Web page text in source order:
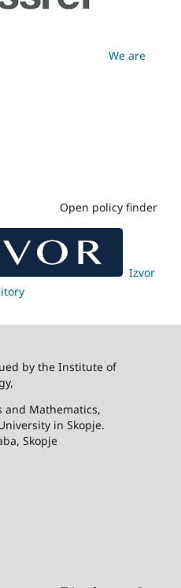
We are
Open policy finder
Izvor
by the Institute of
and Mathematics,
in Skopje.
Skopje